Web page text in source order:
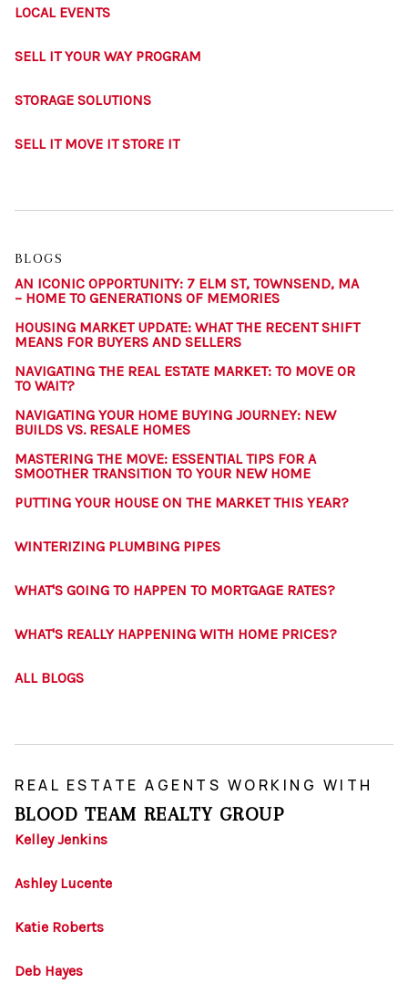
LOCAL EVENTS
SELL IT YOUR WAY PROGRAM
STORAGE SOLUTIONS
SELL IT MOVE IT STORE IT
BLOGS
AN ICONIC OPPORTUNITY: 7 ELM ST, TOWNSEND, MA
– HOME TO GENERATIONS OF MEMORIES
HOUSING MARKET UPDATE: WHAT THE RECENT SHIFT
MEANS FOR BUYERS AND SELLERS
NAVIGATING THE REAL ESTATE MARKET: TO MOVE OR
TO WAIT?
NAVIGATING YOUR HOME BUYING JOURNEY: NEW
BUILDS VS. RESALE HOMES
MASTERING THE MOVE: ESSENTIAL TIPS FOR A
SMOOTHER TRANSITION TO YOUR NEW HOME
PUTTING YOUR HOUSE ON THE MARKET THIS YEAR?
WINTERIZING PLUMBING PIPES
WHAT'S GOING TO HAPPEN TO MORTGAGE RATES?
WHAT'S REALLY HAPPENING WITH HOME PRICES?
ALL BLOGS
REAL ESTATE AGENTS WORKING WITH
BLOOD TEAM REALTY GROUP
Kelley Jenkins
Ashley Lucente
Katie Roberts
Deb Hayes